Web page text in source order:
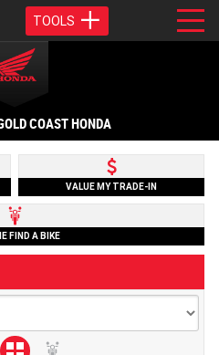
TOOLS
COAST HONDA
VALUE MY TRADE-IN
FIND A BIKE